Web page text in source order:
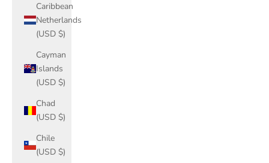
Caribbean
Netherlands
(USD $)
Cayman
Islands
(USD $)
Chad
(USD $)
Chile
(USD $)